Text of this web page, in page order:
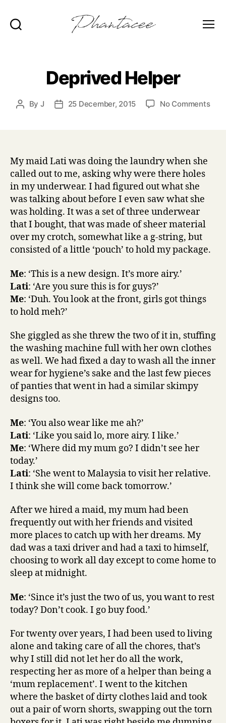
Deprived Helper
Post
By J
Post25 December, 2015 No Commentson
My maid Lati was doing the laundry when she
called out to me, asking why were there holes
in my underwear. I had figured out what she
was talking about before I even saw what she
was holding. It was a set of three underwear
that I bought, that was made of sheer material
over my crotch, somewhat like a g-string, but
consisted of a little ‘pouch’ to hold my package.
Me: ‘This is a new design. It’s more airy.’
Lati: ‘Are you sure this is for guys?’
Me: ‘Duh. You look at the front, girls got things
to hold meh?’
She giggled as she threw the two of it in, stuffing
the washing machine full with her own clothes
as well. We had fixed a day to wash all the inner
wear for hygiene’s sake and the last few pieces
of panties that went in had a similar skimpy
designs too.
Me: ‘You also wear like me ah?’
Lati: ‘Like you said lo, more airy. I like.’
Me: ‘Where did my mum go? I didn’t see her
today.’
Lati: ‘She went to Malaysia to visit her relative.
I think she will come back tomorrow.’
After we hired a maid, my mum had been
frequently out with her friends and visited
more places to catch up with her dreams. My
dad was a taxi driver and had a taxi to himself,
choosing to work all day except to come home to
sleep at midnight.
Me: ‘Since it’s just the two of us, you want to rest
today? Don’t cook. I go buy food.’
For twenty over years, I had been used to living
alone and taking care of all the chores, that’s
why I still did not let her do all the work,
respecting her as more of a helper than being a
‘mum replacement’. I went to the kitchen
where the basket of dirty clothes laid and took
out a pair of worn shorts, swapping out the torn